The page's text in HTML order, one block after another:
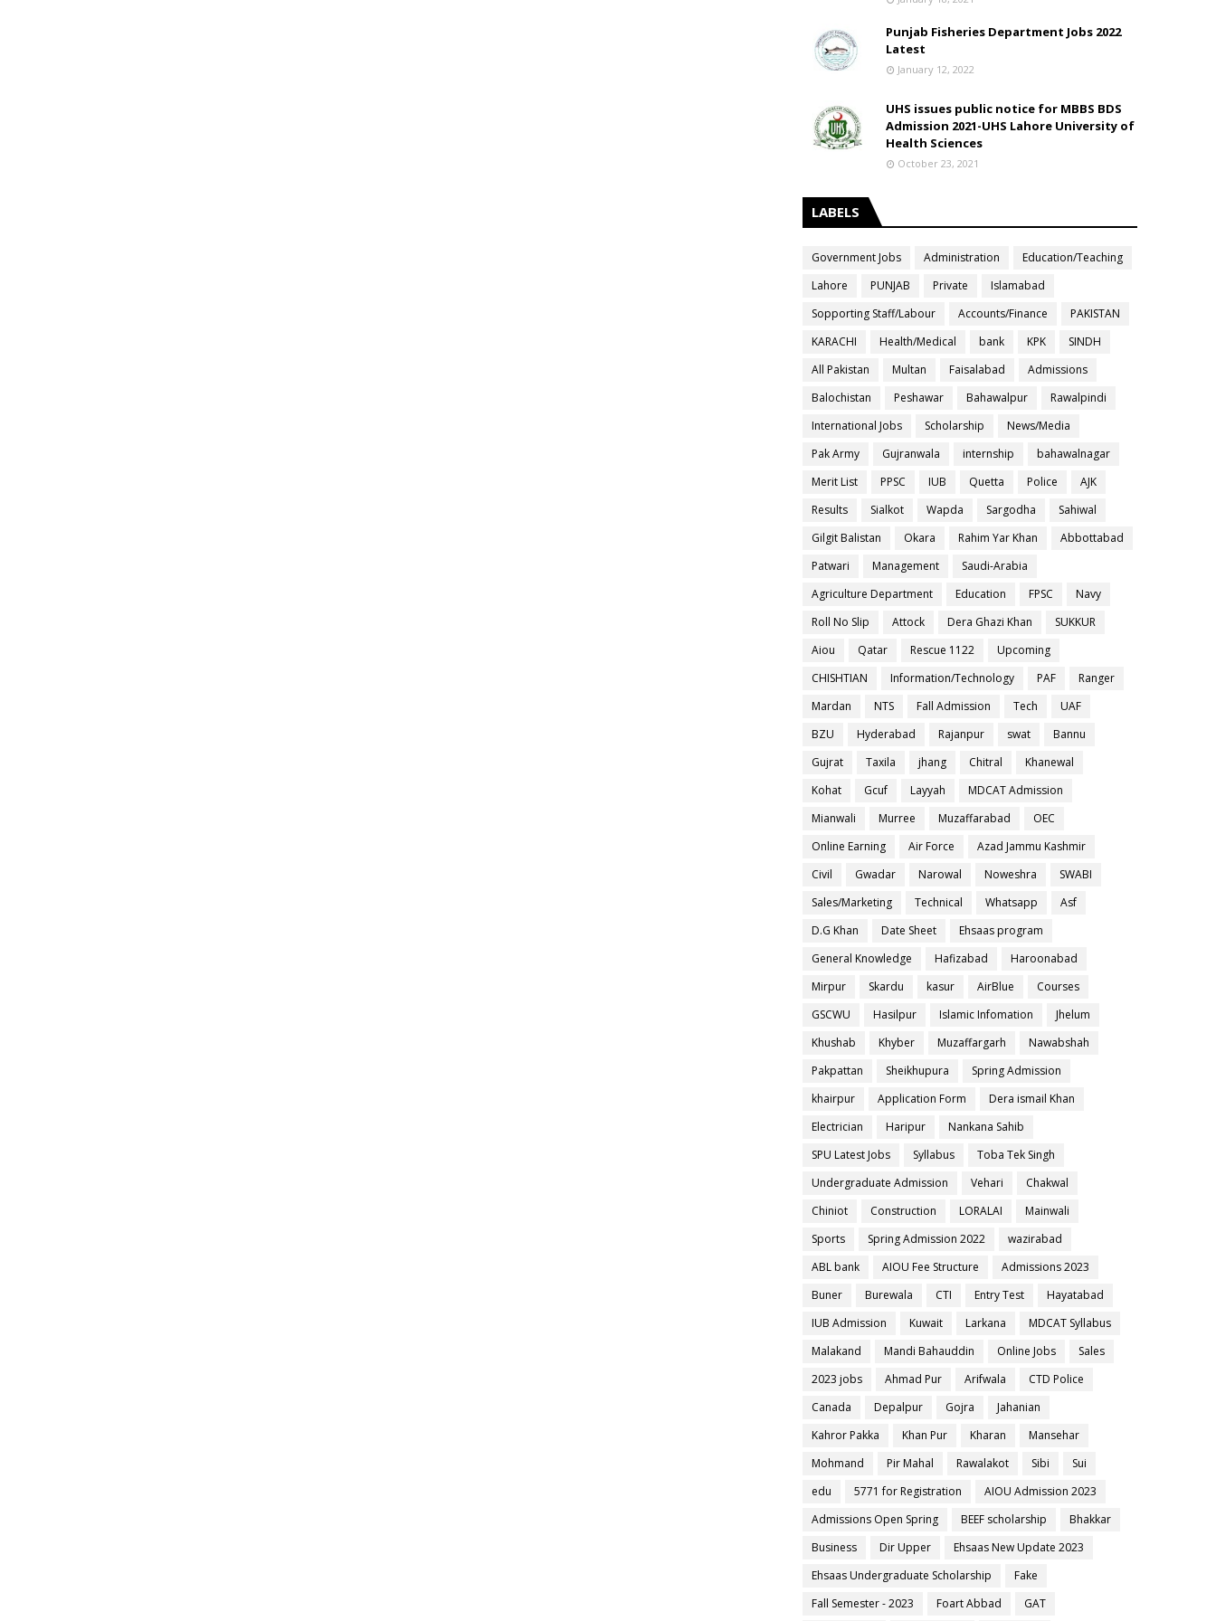
Punjab Fisheries Department Jobs 2022
Latest
January 12, 2022
UHS issues public notice for MBBS BDS
Admission 2021-UHS Lahore University of
Health Sciences
October 23, 2021
LABELS
Government Jobs Administration
Education/Teaching
Lahore
PUNJAB Private
Islamabad
Sopporting Staff/Labour
Accounts/Finance
PAKISTAN
KARACHI
Health/Medical bank KPK
SINDH
All Pakistan
Multan Faisalabad
Admissions
Balochistan
Peshawar Bahawalpur
Rawalpindi
International Jobs
Scholarship
News/Media
Pak Army
Gujranwala internship
bahawalnagar
Merit List
PPSC IUB Quetta Police
AJK
Results
Sialkot Wapda Sargodha
Sahiwal
Gilgit Balistan
Okara Rahim Yar Khan
Abbottabad
Patwari
Management
Saudi-Arabia
Agriculture Department
Education FPSC
Navy
Roll No Slip
Attock Dera Ghazi Khan
SUKKUR
Aiou
Qatar Rescue 1122
Upcoming
CHISHTIAN
Information/Technology PAF
Ranger
Mardan
NTS Fall Admission Tech
UAF
BZU
Hyderabad Rajanpur swat
Bannu
Gujrat
Taxila jhang Chitral
Khanewal
Kohat
Gcuf Layyah
MDCAT Admission
Mianwali
Murree Muzaffarabad
OEC
Online Earning
Air Force
Azad Jammu Kashmir
Civil
Gwadar Narowal Noweshra
SWABI
Sales/Marketing
Technical Whatsapp
Asf
D.G Khan
Date Sheet
Ehsaas program
General Knowledge
Hafizabad
Haroonabad
Mirpur
Skardu kasur AirBlue
Courses
GSCWU
Hasilpur Islamic Infomation
Jhelum
Khushab
Khyber Muzaffargarh
Nawabshah
Pakpattan
Sheikhupura
Spring Admission
khairpur
Application Form
Dera ismail Khan
Electrician
Haripur
Nankana Sahib
SPU Latest Jobs
Syllabus
Toba Tek Singh
Undergraduate Admission
Vehari
Chakwal
Chiniot
Construction LORALAI
Mainwali
Sports
Spring Admission 2022
wazirabad
ABL bank
AIOU Fee Structure
Admissions 2023
Buner
Burewala CTI Entry Test
Hayatabad
IUB Admission
Kuwait Larkana
MDCAT Syllabus
Malakand
Mandi Bahauddin Online Jobs
Sales
2023 jobs
Ahmad Pur Arifwala
CTD Police
Canada
Depalpur Gojra
Jahanian
Kahror Pakka
Khan Pur Kharan
Mansehar
Mohmand
Pir Mahal Rawalakot Sibi
Sui
edu
5771 for Registration
AIOU Admission 2023
Admissions Open Spring
BEEF scholarship
Bhakkar
Business
Dir Upper
Ehsaas New Update 2023
Ehsaas Undergraduate Scholarship
Fake
Fall Semester - 2023
Foart Abbad GAT